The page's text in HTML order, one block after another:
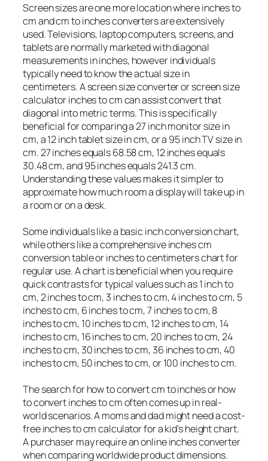
Screen sizes are one more location where inches to
cm and cm to inches converters are extensively
used. Televisions, laptop computers, screens, and
tablets are normally marketed with diagonal
measurements in inches, however individuals
typically need to know the actual size in
centimeters. A screen size converter or screen size
calculator inches to cm can assist convert that
diagonal into metric terms. This is specifically
beneficial for comparing a 27 inch monitor size in
cm, a 12 inch tablet size in cm, or a 95 inch TV size in
cm. 27 inches equals 68.58 cm, 12 inches equals
30.48 cm, and 95 inches equals 241.3 cm.
Understanding these values makes it simpler to
approximate how much room a display will take up in
a room or on a desk.
Some individuals like a basic inch conversion chart,
while others like a comprehensive inches cm
conversion table or inches to centimeters chart for
regular use. A chart is beneficial when you require
quick contrasts for typical values such as 1 inch to
cm, 2 inches to cm, 3 inches to cm, 4 inches to cm, 5
inches to cm, 6 inches to cm, 7 inches to cm, 8
inches to cm, 10 inches to cm, 12 inches to cm, 14
inches to cm, 16 inches to cm, 20 inches to cm, 24
inches to cm, 30 inches to cm, 36 inches to cm, 40
inches to cm, 50 inches to cm, or 100 inches to cm.
The search for how to convert cm to inches or how
to convert inches to cm often comes up in real-
world scenarios. A moms and dad might need a cost-
free inches to cm calculator for a kid’s height chart.
A purchaser may require an online inches converter
when comparing worldwide product dimensions.